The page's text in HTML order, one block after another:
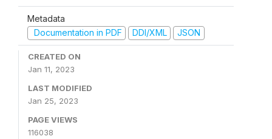
Metadata
Documentation in PDF
DDI/XML JSON
CREATED ON
Jan 11, 2023
LAST MODIFIED
Jan 25, 2023
PAGE VIEWS
116038